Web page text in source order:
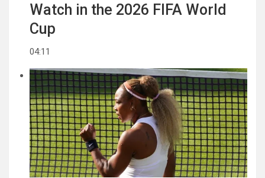
Watch in the 2026 FIFA World
Cup
04:11